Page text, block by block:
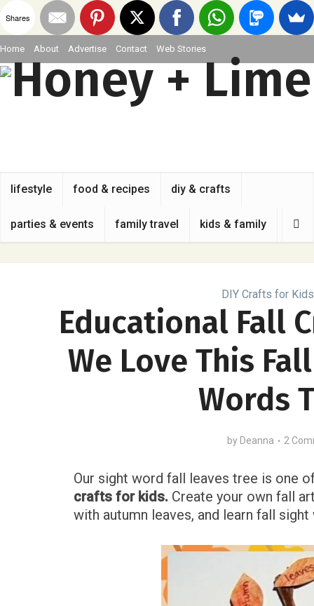
Home About Advertise Contact Web Stories
lifestyle food & recipes diy & crafts
parties & events family travel kids & family
DIY Crafts for Kids
Educational Fall
We Love This
Words
by Deanna 2
Our sight word fall leaves tree is one
crafts for kids. Create your own fall
with autumn leaves, and learn fall
Shares